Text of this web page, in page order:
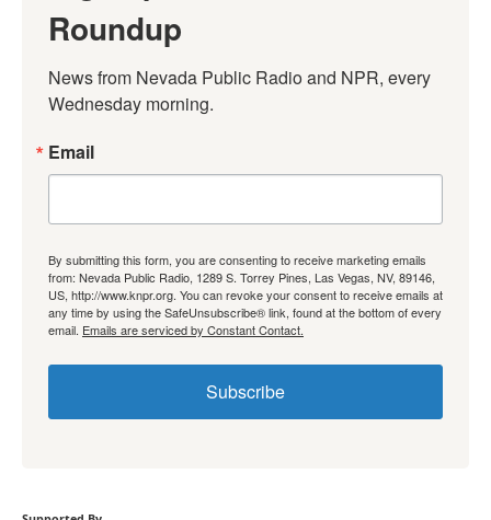
Roundup
News from Nevada Public Radio and NPR, every
Wednesday morning.
Email
By submitting this form, you are consenting to receive marketing emails
from: Nevada Public Radio, 1289 S. Torrey Pines, Las Vegas, NV, 89146,
US, http://www.knpr.org. You can revoke your consent to receive emails at
any time by using the SafeUnsubscribe® link, found at the bottom of every
email. Emails are serviced by Constant Contact.
Subscribe